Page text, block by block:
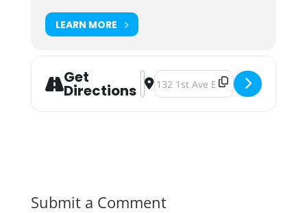
LEARN MORE
Get
Directions
Address - Omni Brewing Tap
Destination Address - Omni
Submit a Comment